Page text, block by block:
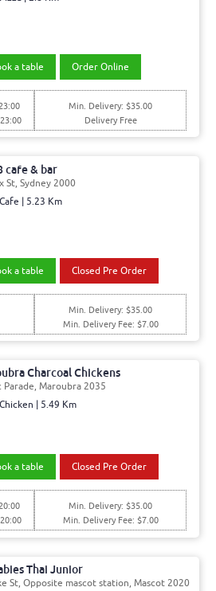
a table Order Online
Min. Delivery: $35.00
Delivery Free
cafe & bar
St, Sydney 2000
Cafe | 5.23 Km
a table Closed Pre Order
Min. Delivery: $35.00
Min. Delivery Fee: $7.00
Charcoal Chickens
Parade, Maroubra 2035
Chicken | 5.49 Km
a table Closed Pre Order
Min. Delivery: $35.00
Min. Delivery Fee: $7.00
Thai Junior
St, Opposite mascot station, Mascot 2020